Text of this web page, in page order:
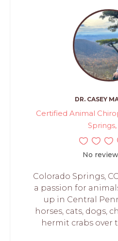
DR. CASEY
Certified Animal
Springs,
No
Colorado Springs,
a passion for
up in Central
horses, cats, dogs,
hermit crabs over